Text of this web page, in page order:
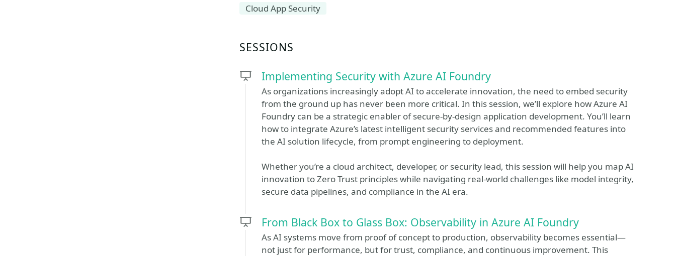
Cloud App Security
SESSIONS
Implementing Security with Azure AI Foundry
As organizations increasingly adopt AI to accelerate innovation, the need to embed security
from the ground up has never been more critical. In this session, we’ll explore how Azure AI
Foundry can be a strategic enabler of secure-by-design application development. You’ll learn
how to integrate Azure’s latest intelligent security services and recommended features into
the AI solution lifecycle, from prompt engineering to deployment.
Whether you’re a cloud architect, developer, or security lead, this session will help you map AI
innovation to Zero Trust principles while navigating real-world challenges like model integrity,
secure data pipelines, and compliance in the AI era.
From Black Box to Glass Box: Observability in Azure AI Foundry
As AI systems move from proof of concept to production, observability becomes essential—
not just for performance, but for trust, compliance, and continuous improvement. This